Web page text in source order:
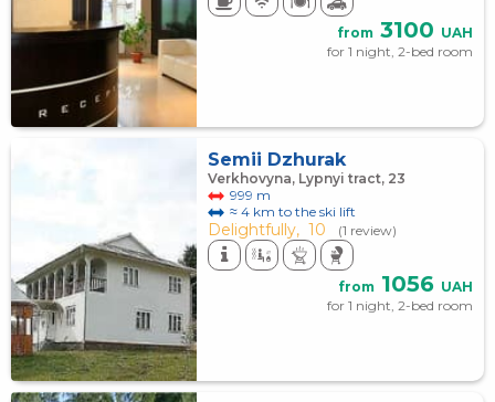
from 3100 UAH
for 1 night, 2-bed room
Semii Dzhurak
Verkhovyna, Lypnyi tract, 23
999 m
≈ 4 km to the ski lift
Delightfully, 10 (1 review)
from 1056 UAH
for 1 night, 2-bed room